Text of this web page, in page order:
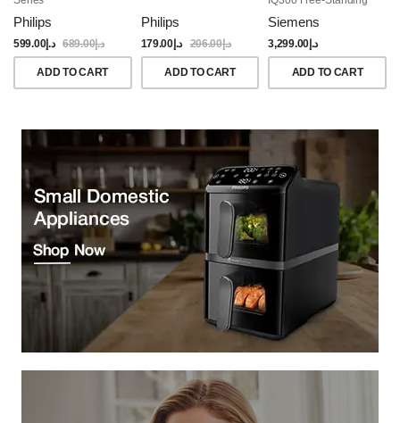
Philips
د.إ599.00 د.إ689.00
ADD TO CART
Philips
د.إ179.00 د.إ206.00
ADD TO CART
Brushed Black Steel
Anti-Fingerprint
Siemens
د.إ3,299.00
ADD TO CART